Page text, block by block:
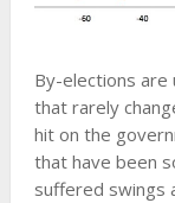
By-elections are
that rarely
hit on the
that have been
suffered swings